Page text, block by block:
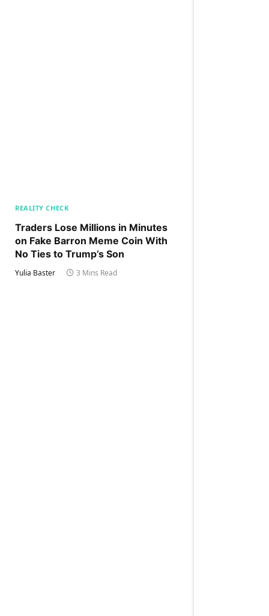
REALITY CHECK
Traders Lose Millions in Minutes
on Fake Barron Meme Coin With
No Ties to Trump’s Son
Yulia Baster 3 Mins Read